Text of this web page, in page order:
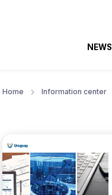
NEWS
Home Information center